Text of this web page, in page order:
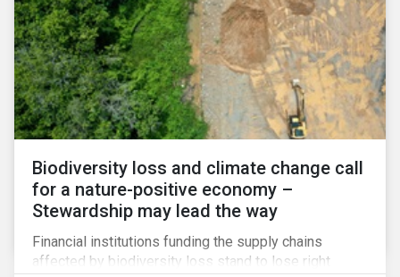
Biodiversity loss and climate change call
for a nature-positive economy –
Stewardship may lead the way
Financial institutions funding the supply chains
affected by biodiversity loss stand to lose right